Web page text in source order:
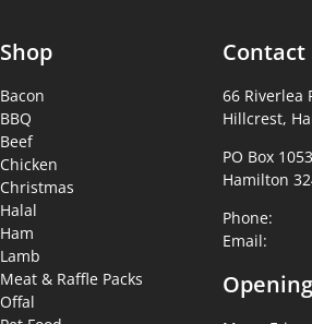
Shop
Bacon
BBQ
Beef
Chicken
Christmas
Halal
Ham
Lamb
Meat & Raffle Packs
Offal
66 Riverlea
Hillcrest,
PO Box
Hamilton
Phone:
Email: